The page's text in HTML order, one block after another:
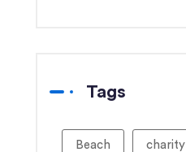
Tags
Beach charity